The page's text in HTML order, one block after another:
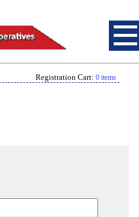
Registration Cart: 0 items